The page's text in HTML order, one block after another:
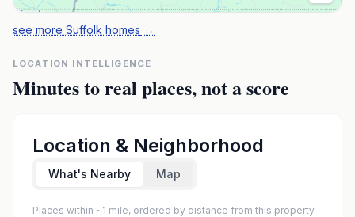
see more Suffolk homes →
LOCATION INTELLIGENCE
Minutes to real places, not a score
Location & Neighborhood
What's Nearby Map
Places within ~1 mile, ordered by distance from this property.